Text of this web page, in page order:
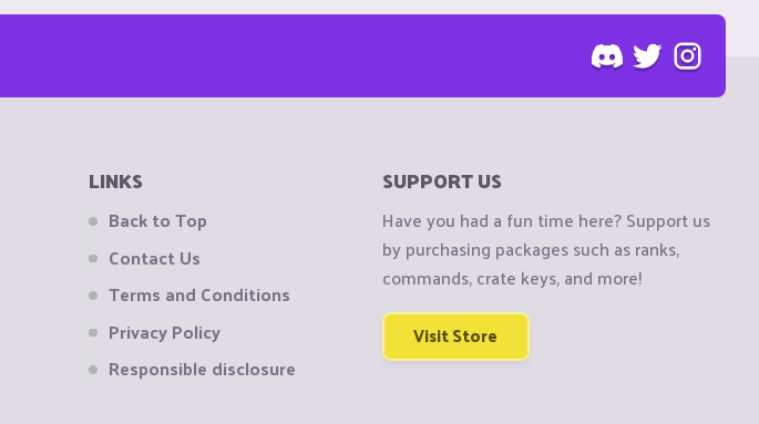
LINKS
Back to Top
Contact Us
Terms and Conditions
Privacy Policy
Responsible disclosure
SUPPORT US
Have you had a fun time here? Support us
by purchasing packages such as ranks,
commands, crate keys, and more!
Visit Store